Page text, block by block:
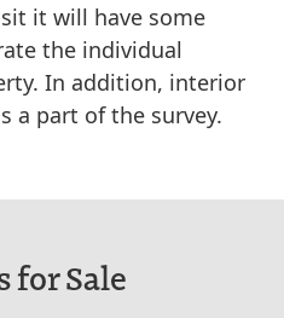
it will have some
the individual
In addition, interior
a part of the survey.
for Sale